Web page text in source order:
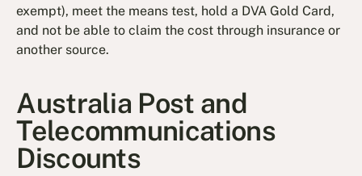
exempt), meet the means test, hold a DVA Gold Card,
and not be able to claim the cost through insurance or
another source.
Australia Post and
Telecommunications
Discounts